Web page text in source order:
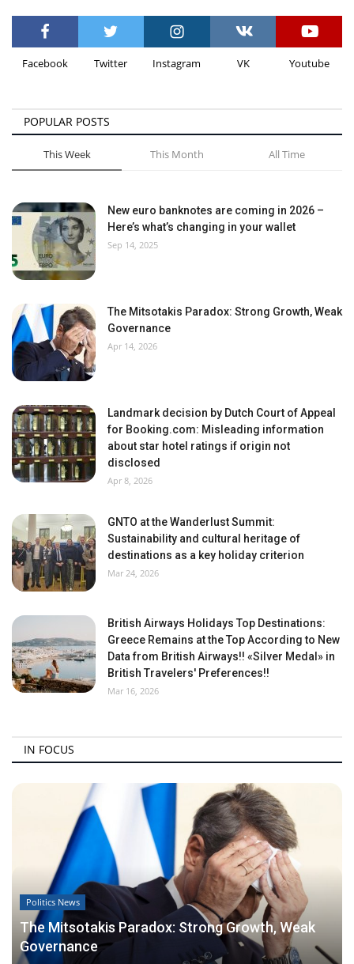
Facebook Twitter Instagram VK Youtube
POPULAR POSTS
This Week This Month All Time
New euro banknotes are coming in 2026 –
Here’s what’s changing in your wallet
Sep 14, 2025
The Mitsotakis Paradox: Strong Growth, Weak
Governance
Apr 14, 2026
Landmark decision by Dutch Court of Appeal
for Booking.com: Misleading information
about star hotel ratings if origin not
disclosed
Apr 8, 2026
GNTO at the Wanderlust Summit:
Sustainability and cultural heritage of
destinations as a key holiday criterion
Mar 24, 2026
British Airways Holidays Top Destinations:
Greece Remains at the Top According to New
Data from British Airways!! «Silver Medal» in
British Travelers' Preferences!!
Mar 16, 2026
IN FOCUS
Politics News
The Mitsotakis Paradox: Strong Growth, Weak
Governance